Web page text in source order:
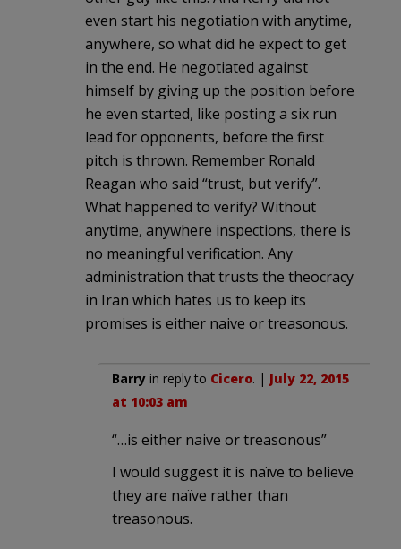
even start his negotiation with anytime,
anywhere, so what did he expect to get
in the end. He negotiated against
himself by giving up the position before
he even started, like posting a six run
lead for opponents, before the first
pitch is thrown. Remember Ronald
Reagan who said “trust, but verify”.
What happened to verify? Without
anytime, anywhere inspections, there is
no meaningful verification. Any
administration that trusts the theocracy
in Iran which hates us to keep its
promises is either naive or treasonous.
Barry in reply to Cicero. | July 22, 2015
at 10:03 am
“…is either naive or treasonous”
I would suggest it is naïve to believe
they are naïve rather than
treasonous.